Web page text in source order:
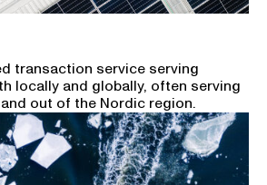
transaction service serving
locally and globally, often serving
out of the Nordic region.